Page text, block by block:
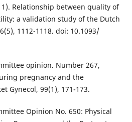
Relationship between quality of
a validation study of the Dutch
1112-1118. doi: 10.1093/
opinion. Number 267,
pregnancy and the
Gynecol, 99(1), 171-173.
Opinion No. 650: Physical